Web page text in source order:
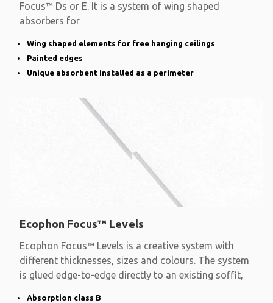
Focus™ Ds or E. It is a system of wing shaped
absorbers for
Wing shaped elements for free hanging ceilings
Painted edges
Unique absorbent installed as a perimeter
Ecophon Focus™ Levels
Ecophon Focus™ Levels is a creative system with
different thicknesses, sizes and colours. The system
is glued edge-to-edge directly to an existing soffit,
Absorption class B